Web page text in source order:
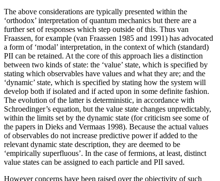
The above considerations are typically presented within the
‘orthodox’ interpretation of quantum mechanics but there are a
further set of responses which step outside of this. Thus van
Fraassen, for example (van Fraassen 1985 and 1991) has advocated
a form of ‘modal’ interpretation, in the context of which (standard)
PII can be retained. At the core of this approach lies a distinction
between two kinds of state: the ‘value’ state, which is specified by
stating which observables have values and what they are; and the
‘dynamic’ state, which is specified by stating how the system will
develop both if isolated and if acted upon in some definite fashion.
The evolution of the latter is deterministic, in accordance with
Schroedinger’s equation, but the value state changes unpredictably,
within the limits set by the dynamic state (for criticism see some of
the papers in Dieks and Vermaas 1998). Because the actual values
of observables do not increase predictive power if added to the
relevant dynamic state description, they are deemed to be
‘empirically superfluous’. In the case of fermions, at least, distinct
value states can be assigned to each particle and PII saved.
However concerns have been raised over the objectivity of such